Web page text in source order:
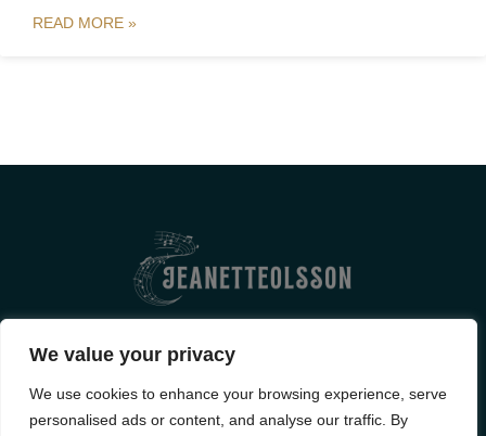
We value your privacy
We use cookies to enhance your browsing experience, serve
personalised ads or content, and analyse our traffic. By
READ MORE »
ABOUT US
PRIVACY POLICY